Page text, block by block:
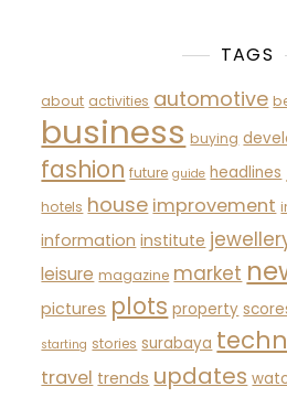
TAGS
about activities automotive
business buying
fashion future guide headlines
hotels house improvement
information institute
leisure magazine market
pictures plots property
starting stories surabaya
travel trends updates